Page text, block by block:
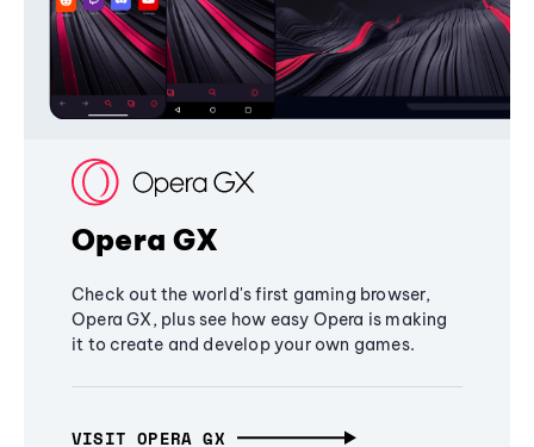
Opera GX
Check out the world's first gaming browser,
Opera GX, plus see how easy Opera is making
it to create and develop your own games.
VISIT OPERA GX